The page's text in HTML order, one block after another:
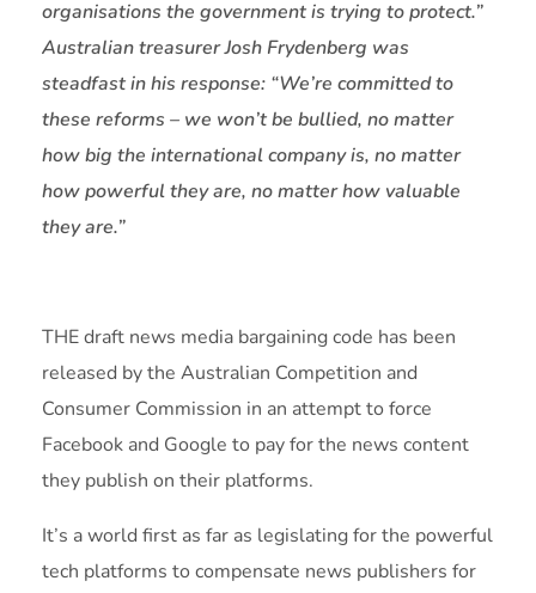
organisations the government is trying to protect.”
Australian treasurer Josh Frydenberg was
steadfast in his response: “We’re committed to
these reforms – we won’t be bullied, no matter
how big the international company is, no matter
how powerful they are, no matter how valuable
they are.”
THE draft news media bargaining code has been
released by the Australian Competition and
Consumer Commission in an attempt to force
Facebook and Google to pay for the news content
they publish on their platforms.
It’s a world first as far as legislating for the powerful
tech platforms to compensate news publishers for